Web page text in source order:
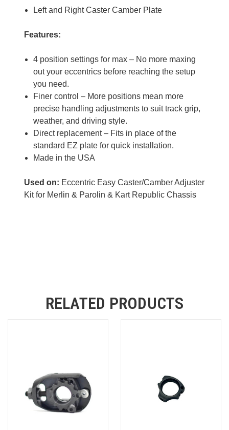
Left and Right Caster Camber Plate
Features:
4 position settings for max – No more maxing
out your eccentrics before reaching the setup
you need.
Finer control – More positions mean more
precise handling adjustments to suit track grip,
weather, and driving style.
Direct replacement – Fits in place of the
standard EZ plate for quick installation.
Made in the USA
Used on: Eccentric Easy Caster/Camber Adjuster
Kit for Merlin & Parolin & Kart Republic Chassis
RELATED PRODUCTS